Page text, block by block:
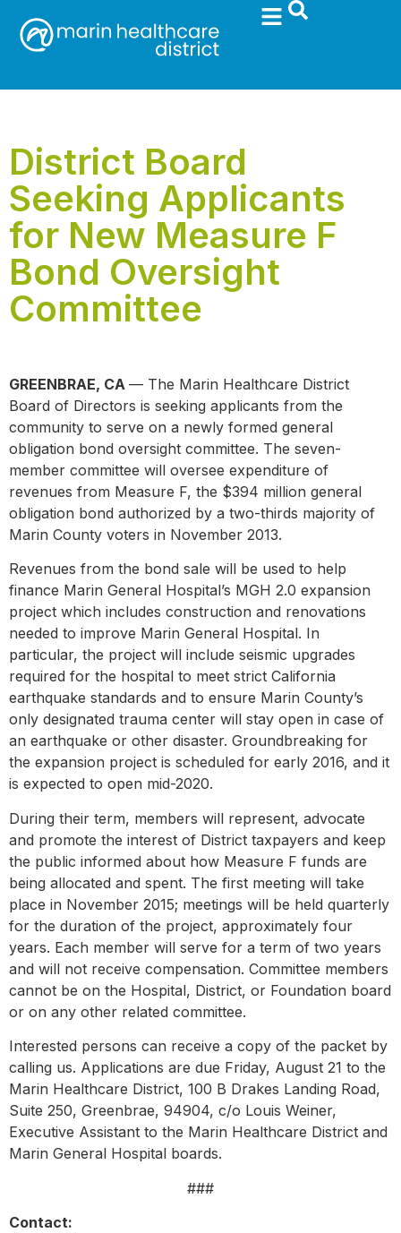
District Board
Seeking Applicants
for New Measure F
Bond Oversight
Committee
GREENBRAE, CA — The Marin Healthcare District
Board of Directors is seeking applicants from the
community to serve on a newly formed general
obligation bond oversight committee. The seven-
member committee will oversee expenditure of
revenues from Measure F, the $394 million general
obligation bond authorized by a two-thirds majority of
Marin County voters in November 2013.
Revenues from the bond sale will be used to help
finance Marin General Hospital’s MGH 2.0 expansion
project which includes construction and renovations
needed to improve Marin General Hospital. In
particular, the project will include seismic upgrades
required for the hospital to meet strict California
earthquake standards and to ensure Marin County’s
only designated trauma center will stay open in case of
an earthquake or other disaster. Groundbreaking for
the expansion project is scheduled for early 2016, and it
is expected to open mid-2020.
During their term, members will represent, advocate
and promote the interest of District taxpayers and keep
the public informed about how Measure F funds are
being allocated and spent. The first meeting will take
place in November 2015; meetings will be held quarterly
for the duration of the project, approximately four
years. Each member will serve for a term of two years
and will not receive compensation. Committee members
cannot be on the Hospital, District, or Foundation board
or on any other related committee.
Interested persons can receive a copy of the packet by
calling us. Applications are due Friday, August 21 to the
Marin Healthcare District, 100 B Drakes Landing Road,
Suite 250, Greenbrae, 94904, c/o Louis Weiner,
Executive Assistant to the Marin Healthcare District and
Marin General Hospital boards.
###
Contact: